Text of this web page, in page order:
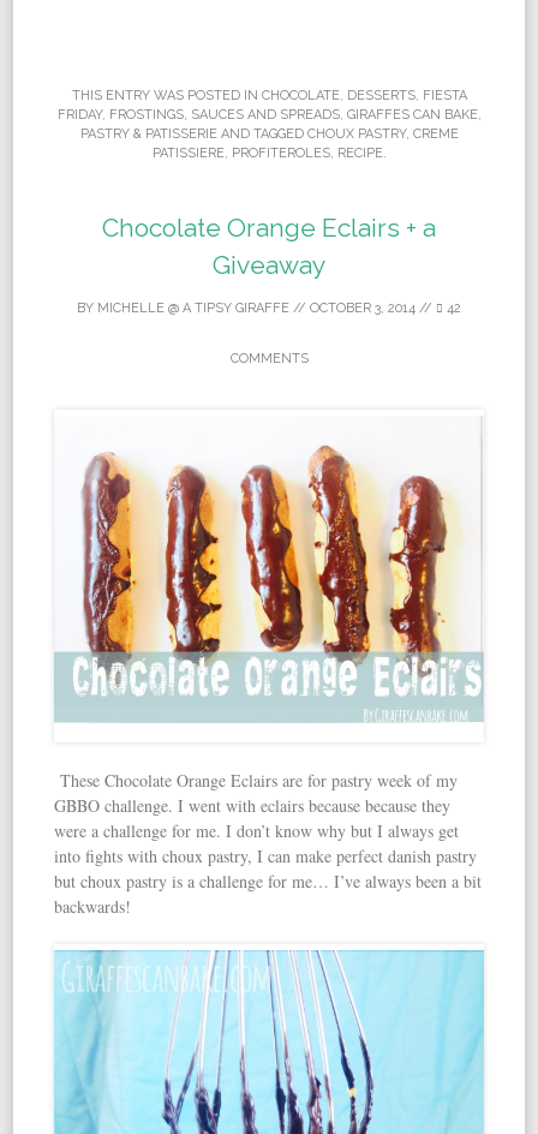
THIS ENTRY WAS POSTED IN CHOCOLATE, DESSERTS, FIESTA
FRIDAY, FROSTINGS, SAUCES AND SPREADS, GIRAFFES CAN BAKE,
PASTRY & PATISSERIEAND TAGGED CHOUX PASTRY, CREME
PATISSIERE, PROFITEROLES, RECIPE.
Chocolate Orange Eclairs + a
Giveaway
BY MICHELLE @ A TIPSY GIRAFFE // OCTOBER 3, 2014 // 42
COMMENTS
These Chocolate Orange Eclairs are for pastry week of my
GBBO challenge. I went with eclairs because because they
were a challenge for me. I don’t know why but I always get
into fights with choux pastry, I can make perfect danish pastry
but choux pastry is a challenge for me… I’ve always been a bit
backwards!